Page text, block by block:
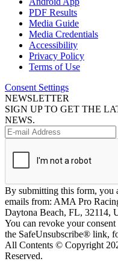
PDF Results
Media Guide
Media Credentials
Accessibility
Privacy Policy
Terms of Use
Consent Settings
NEWSLETTER
SIGN UP TO GET THE
NEWS.
By submitting this form, you
emails from: AMA Pro
Daytona Beach, FL, 32114,
You can revoke your
the SafeUnsubscribe® link,
All Contents © Copyright
Reserved.